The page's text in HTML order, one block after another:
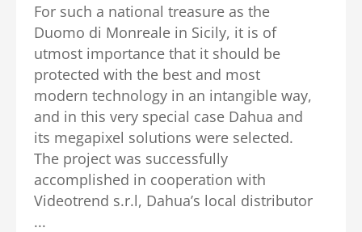
For such a national treasure as the
Duomo di Monreale in Sicily, it is of
utmost importance that it should be
protected with the best and most
modern technology in an intangible way,
and in this very special case Dahua and
its megapixel solutions were selected.
The project was successfully
accomplished in cooperation with
Videotrend s.r.l, Dahua’s local distributor
...